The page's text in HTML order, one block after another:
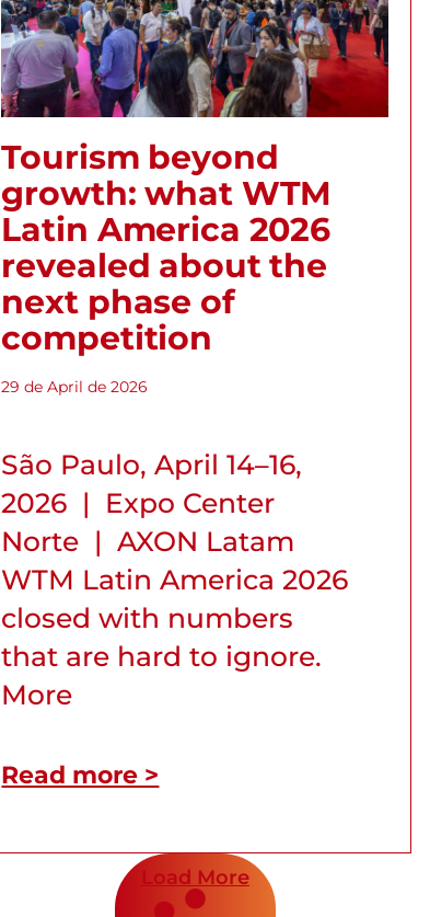
Tourism beyond
growth: what WTM
Latin America 2026
revealed about the
next phase of
competition
29 de April de 2026
São Paulo, April 14–16,
2026 | Expo Center
Norte | AXON Latam
WTM Latin America 2026
closed with numbers
that are hard to ignore.
More
Read more >
Load More